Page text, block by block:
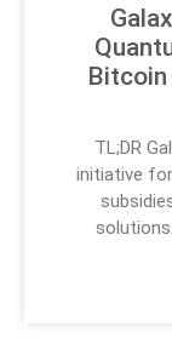
Bitcoin
TL;DR
initiative